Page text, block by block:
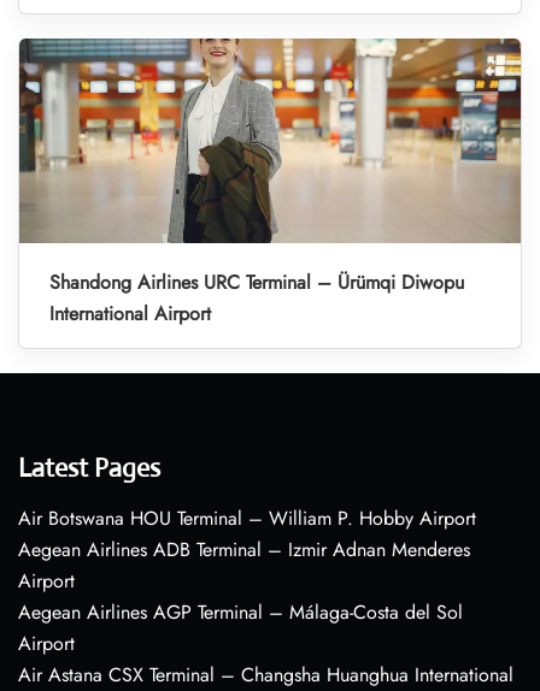
Shandong Airlines URC Terminal – Ürümqi Diwopu
International Airport
Latest Pages
Air Botswana HOU Terminal – William P. Hobby Airport
Aegean Airlines ADB Terminal – Izmir Adnan Menderes
Airport
Aegean Airlines AGP Terminal – Málaga-Costa del Sol
Airport
Air Astana CSX Terminal – Changsha Huanghua International